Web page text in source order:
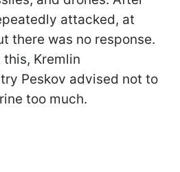
attacked, at
there was no response.
Kremlin
Peskov advised not to
too much.